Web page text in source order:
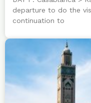
departure to do the
continuation to